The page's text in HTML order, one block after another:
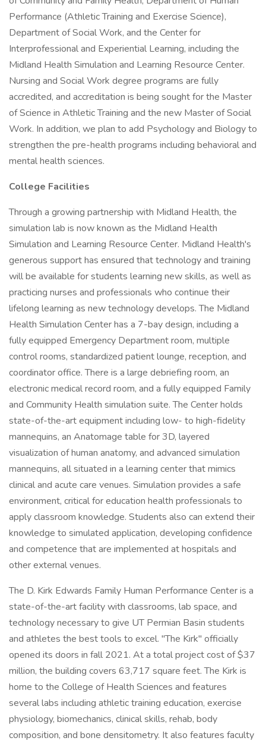
Performance (Athletic Training and Exercise Science),
Department of Social Work, and the Center for
Interprofessional and Experiential Learning, including the
Midland Health Simulation and Learning Resource Center.
Nursing and Social Work degree programs are fully
accredited, and accreditation is being sought for the Master
of Science in Athletic Training and the new Master of Social
Work. In addition, we plan to add Psychology and Biology to
strengthen the pre-health programs including behavioral and
mental health sciences.
College Facilities
Through a growing partnership with Midland Health, the
simulation lab is now known as the Midland Health
Simulation and Learning Resource Center. Midland Health's
generous support has ensured that technology and training
will be available for students learning new skills, as well as
practicing nurses and professionals who continue their
lifelong learning as new technology develops. The Midland
Health Simulation Center has a 7-bay design, including a
fully equipped Emergency Department room, multiple
control rooms, standardized patient lounge, reception, and
coordinator office. There is a large debriefing room, an
electronic medical record room, and a fully equipped Family
and Community Health simulation suite. The Center holds
state-of-the-art equipment including low- to high-fidelity
mannequins, an Anatomage table for 3D, layered
visualization of human anatomy, and advanced simulation
mannequins, all situated in a learning center that mimics
clinical and acute care venues. Simulation provides a safe
environment, critical for education health professionals to
apply classroom knowledge. Students also can extend their
knowledge to simulated application, developing confidence
and competence that are implemented at hospitals and
other external venues.
The D. Kirk Edwards Family Human Performance Center is a
state-of-the-art facility with classrooms, lab space, and
technology necessary to give UT Permian Basin students
and athletes the best tools to excel. "The Kirk" officially
opened its doors in fall 2021. At a total project cost of $37
million, the building covers 63,717 square feet. The Kirk is
home to the College of Health Sciences and features
several labs including athletic training education, exercise
physiology, biomechanics, clinical skills, rehab, body
composition, and bone densitometry. It also features faculty